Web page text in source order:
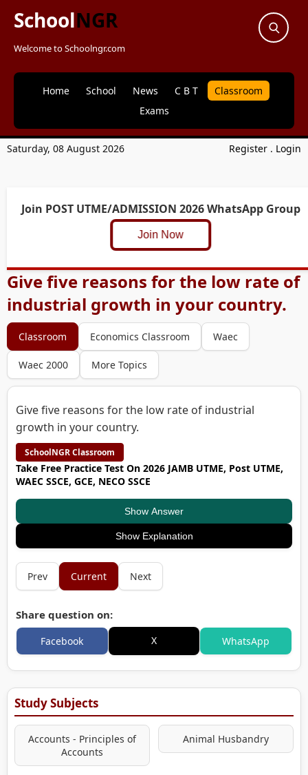
SchoolNGR
Welcome to Schoolngr.com
Home School News C B T
Classroom
Exams
Saturday, 08 August 2026 Register . Login
Join POST UTME/ADMISSION 2026 WhatsApp Group
Join Now
Give five reasons for the low rate of
industrial growth in your country.
Classroom Economics Classroom Waec
Waec 2000 More Topics
Give five reasons for the low rate of industrial
growth in your country.
SchoolNGR Classroom
Take Free Practice Test On 2026 JAMB UTME, Post UTME,
WAEC SSCE, GCE, NECO SSCE
Show Answer
Show Explanation
Prev Current Next
Share question on:
Facebook X WhatsApp
Study Subjects
Accounts - Principles of
Accounts
Animal Husbandry